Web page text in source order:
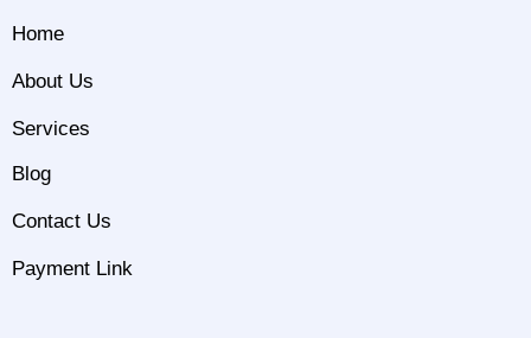
Home
About Us
Services
Blog
Contact Us
Payment Link